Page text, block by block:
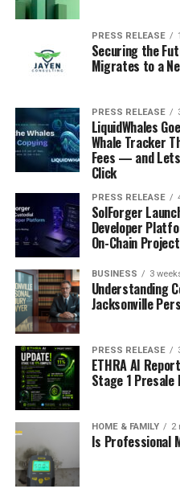
PRESS RELEASE
Securing the
Migrates to a
PRESS RELEASE
LiquidWhales
Whale Tracker
Fees — and Lets
Click
PRESS RELEASE
SolForger
Developer
On-Chain
BUSINESS 3
Understanding
Jacksonville
PRESS RELEASE
ETHRA AI
Stage 1 Presale
HOME & FAMILY 2
Is Professional